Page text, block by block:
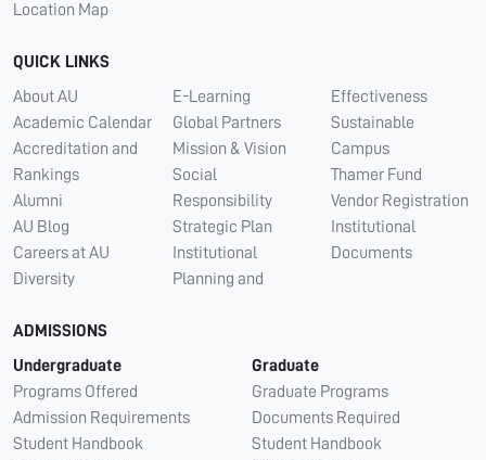
Location Map
QUICK LINKS
About AU
Academic Calendar
Accreditation and
Rankings
Alumni
AU Blog
Careers at AU
Diversity
E-Learning
Global Partners
Mission & Vision
Social
Responsibility
Strategic Plan
Institutional
Planning and
Effectiveness
Sustainable
Campus
Thamer Fund
Vendor Registration
Institutional
Documents
ADMISSIONS
Undergraduate
Programs Offered
Admission Requirements
Student Handbook
Graduate
Graduate Programs
Documents Required
Student Handbook